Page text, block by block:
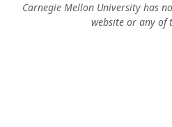
Carnegie Mellon University has
website or any of